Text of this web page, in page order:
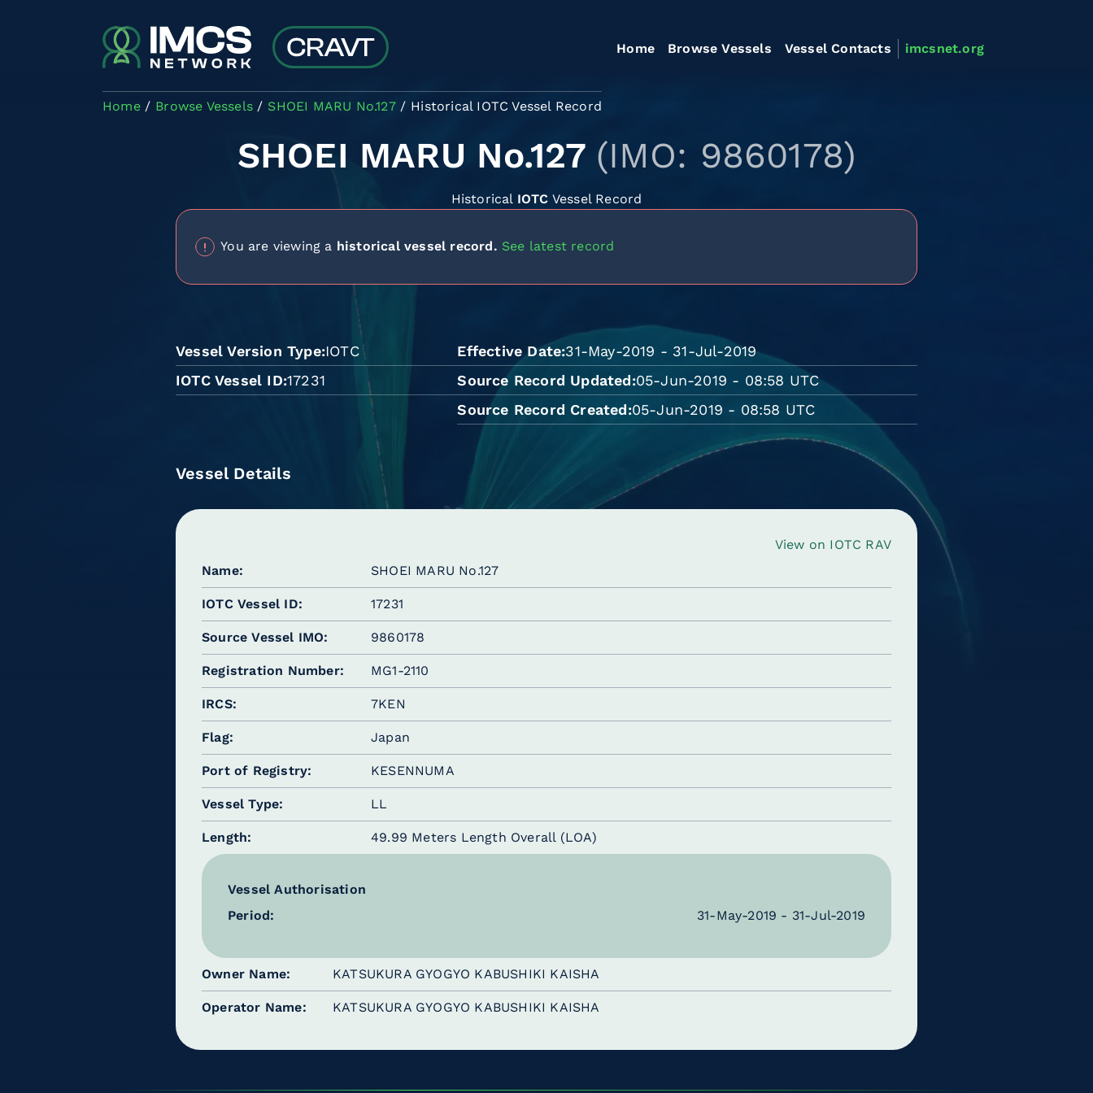
Home Browse Vessels Vessel Contacts imcsnet.org
Home Browse Vessels SHOEI MARU No.127 Historical IOTC Vessel Record
SHOEI MARU No.127 (IMO: 9860178)
Historical IOTC Vessel Record
You are viewing a historical vessel record. See latest record
Vessel Version Type IOTC
IOTC Vessel ID 17231
Effective Date 31-May-2019 - 31-Jul-2019
Source Record Updated 05-Jun-2019 - 08:58 UTC
Source Record Created 05-Jun-2019 - 08:58 UTC
Vessel Details
View on IOTC RAV
Name
SHOEI MARU No.127
IOTC Vessel ID 17231
Source Vessel IMO 9860178
Registration Number MG1-2110
IRCS 7KEN
Flag Japan
Port of Registry KESENNUMA
Vessel Type LL
Length 49.99 Meters Length Overall (LOA)
Vessel Authorisation
Period:
31-May-2019 - 31-Jul-2019
Owner Name KATSUKURA GYOGYO KABUSHIKI KAISHA
Operator Name KATSUKURA GYOGYO KABUSHIKI KAISHA